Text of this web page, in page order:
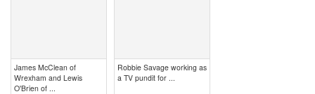
James McClean of
Wrexham and Lewis
O'Brien of ...
Robbie Savage working as
a TV pundit for ...